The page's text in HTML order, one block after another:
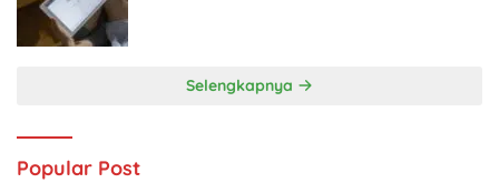
Selengkapnya
Popular Post